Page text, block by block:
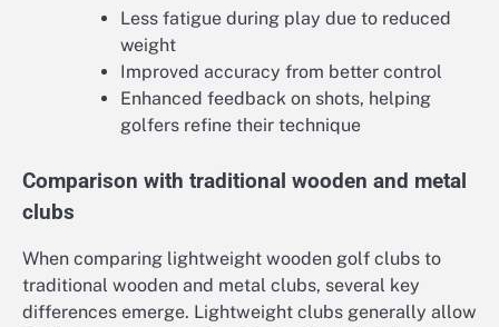
Less fatigue during play due to reduced
weight
Improved accuracy from better control
Enhanced feedback on shots, helping
golfers refine their technique
Comparison with traditional wooden and metal
clubs
When comparing lightweight wooden golf clubs to
traditional wooden and metal clubs, several key
differences emerge. Lightweight clubs generally allow